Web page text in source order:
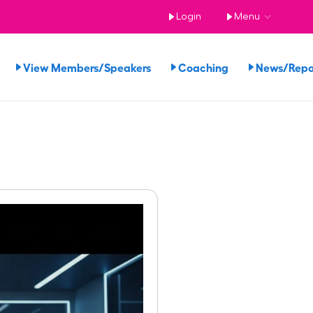
Login Menu
View Members/Speakers Coaching News/